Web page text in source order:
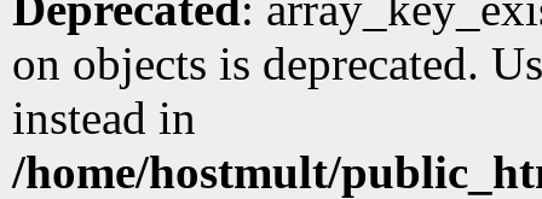
on objects is deprecated.
instead in
/home/hostmult/